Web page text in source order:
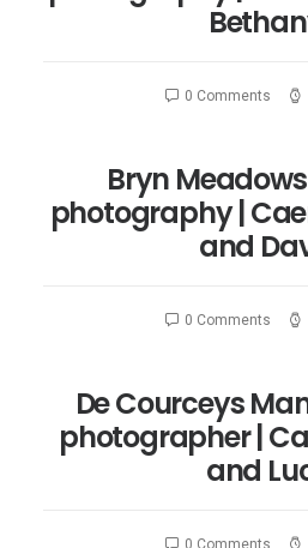
0 Comments
Bryn
photography |
and
0 Comments
De Courceys
photographer |
and
0 Comments